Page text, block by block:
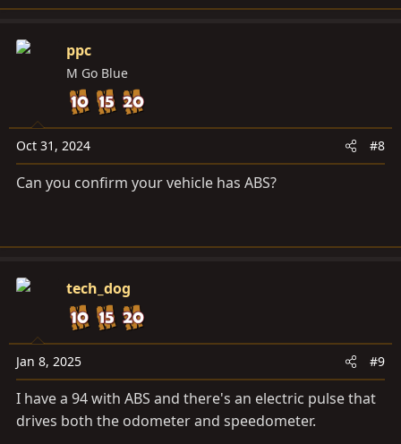
ppc
M Go Blue
Oct 31, 2024 #8
Can you confirm your vehicle has ABS?
tech_dog
Jan 8, 2025 #9
I have a 94 with ABS and there's an electric pulse that
drives both the odometer and speedometer.